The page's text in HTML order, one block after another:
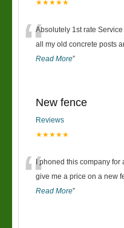
★★★★★
“Absolutely 1st rate
all my old concrete posts
Read More”
New fence
Reviews
★★★★★
“I phoned this company for
give me a price on a new
Read More”